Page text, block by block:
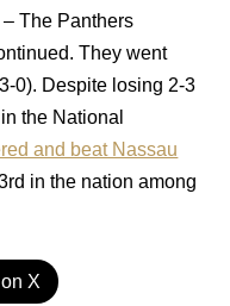
– The Panthers
They went
0). Despite losing 2-3
the National
and beat Nassau
in the nation among
X